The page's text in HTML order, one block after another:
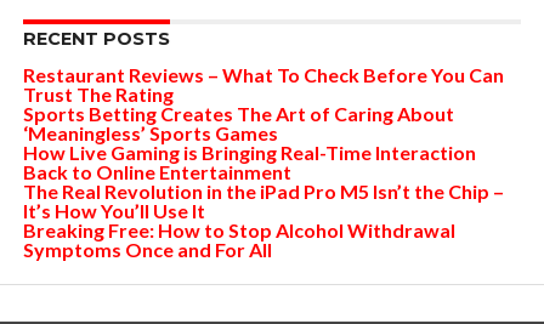
RECENT POSTS
Restaurant Reviews – What To Check Before You Can
Trust The Rating
Sports Betting Creates The Art of Caring About
‘Meaningless’ Sports Games
How Live Gaming is Bringing Real-Time Interaction
Back to Online Entertainment
The Real Revolution in the iPad Pro M5 Isn’t the Chip –
It’s How You’ll Use It
Breaking Free: How to Stop Alcohol Withdrawal
Symptoms Once and For All